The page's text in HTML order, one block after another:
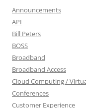
Announcements
API
Bill Peters
BOSS
Broadband
Broadband Access
Cloud Computing /
Conferences
Customer Experience